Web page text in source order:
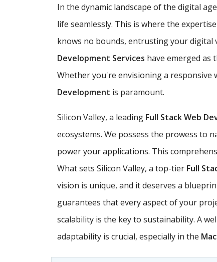
In the dynamic landscape of the digital
life seamlessly. This is where the
knows no bounds, entrusting your
Development Services have emerged as
Whether you're envisioning a
Development is paramount.
Silicon Valley, a leading Full Stack Web
ecosystems. We possess the prowess
power your applications. This
What sets Silicon Valley, a top-tier Full
vision is unique, and it deserves a
guarantees that every aspect of your
scalability is the key to sustainability. A
adaptability is crucial, especially in the